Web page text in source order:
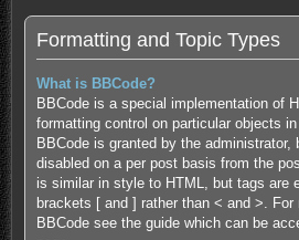
Formatting and Topic Types
What is BBCode?
BBCode is a special implementation of
formatting control on particular objects
BBCode is granted by the administrator,
disabled on a per post basis from the
is similar in style to HTML, but tags are
brackets [ and ] rather than < and >. For
BBCode see the guide which can be